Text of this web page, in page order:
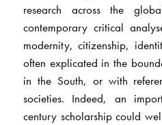
research across the
contemporary critical
modernity, citizenship,
often explicated in the
in the South, or with
societies. Indeed, an
century scholarship could